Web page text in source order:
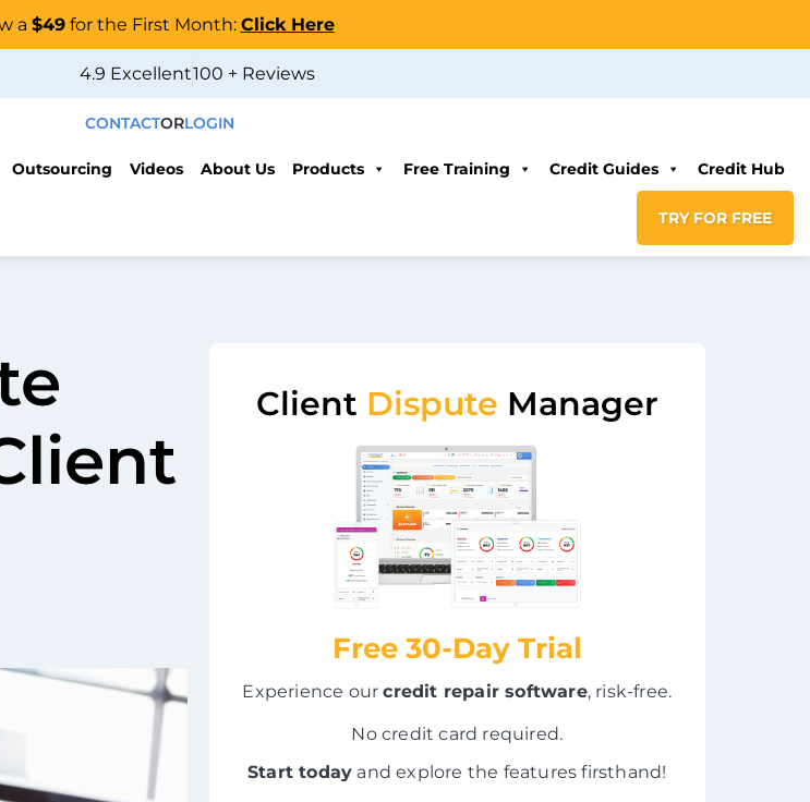
a $49for the First Month: Click Here
4.9 Excellent100 + Reviews
CONTACTORLOGIN
Outsourcing Videos About Us Products Free Training Credit Guides Credit Hub
TRY FOR FREE
Client Dispute Manager
Free 30-Day Trial
Experience ourcredit repair software, risk-free.
No credit card required.
Start today and explore the features firsthand!